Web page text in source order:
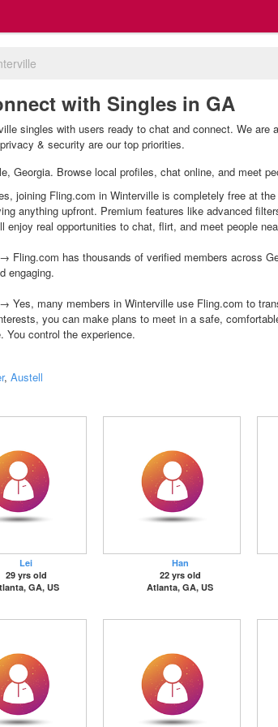
with Singles in GA
singles with users ready to chat and connect. We
& security are our top priorities.
Georgia. Browse local profiles, chat online, and meet
joining Fling.com in Winterville is completely free at
anything upfront. Premium features like advanced
real opportunities to chat, flirt, and meet people
Fling.com has thousands of verified members across
engaging.
Yes, many members in Winterville use Fling.com to
you can make plans to meet in a safe,
You control the experience.
, Austell
Lei
29 yrs old
GA, US
Han
22 yrs old
Atlanta, GA, US